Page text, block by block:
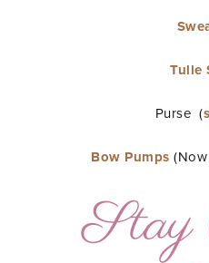
Tulle
Purse (
Bow Pumps